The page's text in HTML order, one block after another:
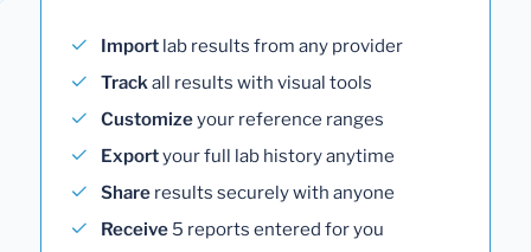
Import lab results from any provider
Trackall results with visual tools
Customizeyour reference ranges
Exportyour full lab history anytime
Share results securely with anyone
Receive 5 reports entered for you